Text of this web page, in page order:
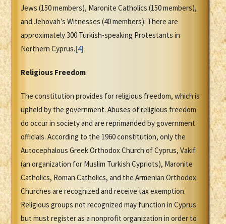
Jews (150 members), Maronite Catholics (150 members),
and Jehovah’s Witnesses (40 members). There are
approximately 300 Turkish-speaking Protestants in
Northern Cyprus.[4]
Religious Freedom
The constitution provides for religious freedom, which is
upheld by the government. Abuses of religious freedom
do occur in society and are reprimanded by government
officials. According to the 1960 constitution, only the
Autocephalous Greek Orthodox Church of Cyprus, Vakif
(an organization for Muslim Turkish Cypriots), Maronite
Catholics, Roman Catholics, and the Armenian Orthodox
Churches are recognized and receive tax exemption.
Religious groups not recognized may function in Cyprus
but must register as a nonprofit organization in order to